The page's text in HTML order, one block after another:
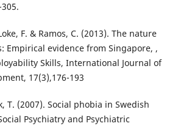
F. & Ramos, C. (2013). The nature
Empirical evidence from Singapore, ,
Skills, International Journal of
17(3),176-193
T. (2007). Social phobia in Swedish
Psychiatry and Psychiatric